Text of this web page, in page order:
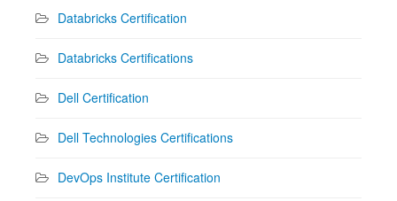
Databricks Certification
Databricks Certifications
Dell Certification
Dell Technologies Certifications
DevOps Institute Certification